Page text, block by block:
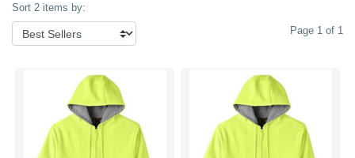
Sort 2 items by:
Page 1 of 1